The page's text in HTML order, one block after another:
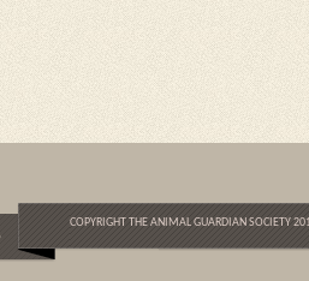
COPYRIGHT THE ANIMAL GUARDIAN SOCIETY